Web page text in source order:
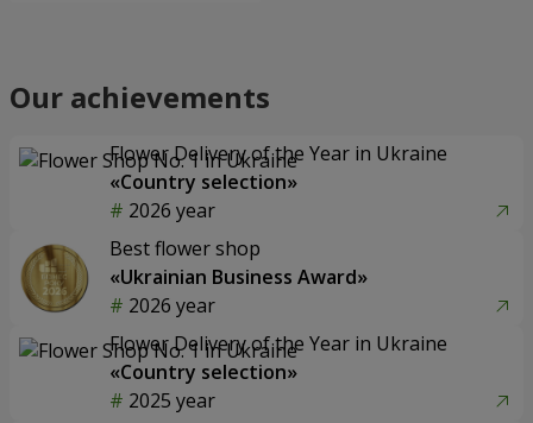
Our achievements
Flower Delivery of the Year in Ukraine
«Country selection»
2026 year
Best flower shop
«Ukrainian Business Award»
2026 year
Flower Delivery of the Year in Ukraine
«Country selection»
2025 year